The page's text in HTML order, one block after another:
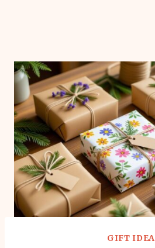
GIFT IDEA